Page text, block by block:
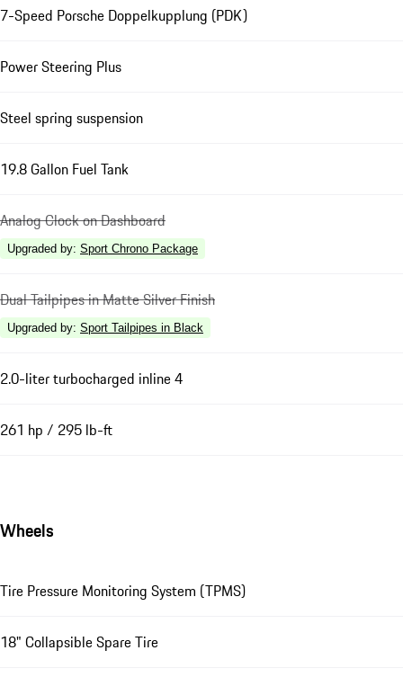
7-Speed Porsche Doppelkupplung (PDK)
Power Steering Plus
Steel spring suspension
19.8 Gallon Fuel Tank
Analog Clock on Dashboard
Upgraded by: Sport Chrono Package
Dual Tailpipes in Matte Silver Finish
Upgraded by: Sport Tailpipes in Black
2.0-liter turbocharged inline 4
261 hp / 295 lb-ft
Wheels
Tire Pressure Monitoring System (TPMS)
18" Collapsible Spare Tire